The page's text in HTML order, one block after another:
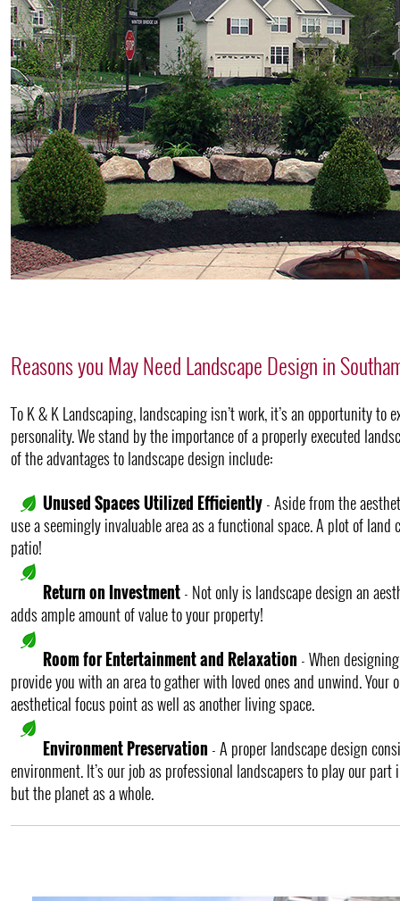
Reasons you May Need Landscape Design in
To K & K Landscaping, landscaping isn’t work, it’s an opportunity to
personality. We stand by the importance of a properly executed
of the advantages to landscape design include:
Unused Spaces Utilized Efficiently- Aside from the
use a seemingly invaluable area as a functional space. A plot of
patio!
Return on Investment- Not only is landscape design an
adds ample amount of value to your property!
Room for Entertainment and Relaxation - When
provide you with an area to gather with loved ones and unwind. Your
aesthetical focus point as well as another living space.
Environment Preservation - A proper landscape design
environment. It’s our job as professional landscapers to play our
but the planet as a whole.